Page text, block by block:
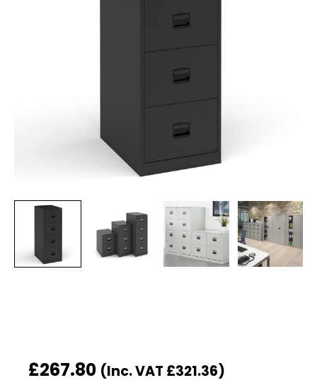
£267.80 (Inc. VAT £321.36)